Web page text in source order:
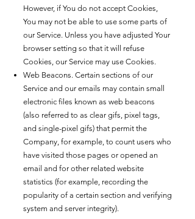
However, if You do not accept Cookies,
You may not be able to use some parts of
our Service. Unless you have adjusted Your
browser setting so that it will refuse
Cookies, our Service may use Cookies.
Web Beacons. Certain sections of our
Service and our emails may contain small
electronic files known as web beacons
(also referred to as clear gifs, pixel tags,
and single-pixel gifs) that permit the
Company, for example, to count users who
have visited those pages or opened an
email and for other related website
statistics (for example, recording the
popularity of a certain section and verifying
system and server integrity).